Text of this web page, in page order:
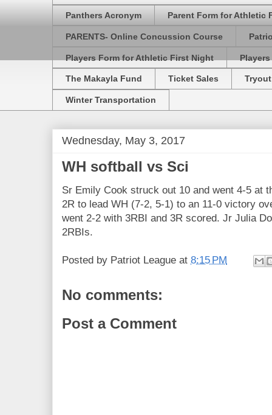
Panthers Acronym Parent Form for Athletic
PARENTS- Online Concussion Course
Players Form for Athletic First Night
The Makayla Fund Ticket Sales
Winter Transportation
Wednesday, May 3, 2017
WH softball vs Sci
Sr Emily Cook struck out 10 and went 4-5 at
2R to lead WH (7-2, 5-1) to an 11-0 victory
went 2-2 with 3RBI and 3R scored. Jr Julia
2RBIs.
Posted by Patriot League at 8:15 PM
No comments:
Post a Comment